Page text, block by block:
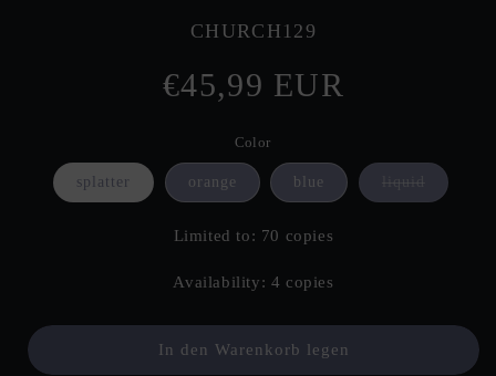
SKU:
CHURCH129
Normaler
Preis
€45,99 EUR
Color
splatter orange blue liquid Variante
Limited to: 70 copies
Availability: 4 copies
In den Warenkorb legen